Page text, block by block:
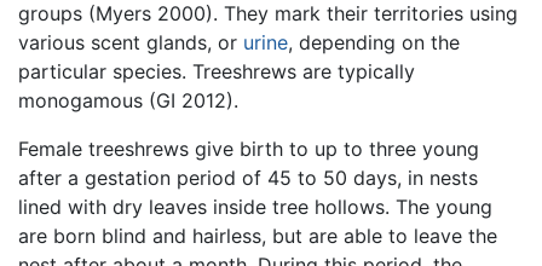
groups (Myers 2000). They mark their territories using
various scent glands, or urine, depending on the
particular species. Treeshrews are typically
monogamous (GI 2012).
Female treeshrews give birth to up to three young
after a gestation period of 45 to 50 days, in nests
lined with dry leaves inside tree hollows. The young
are born blind and hairless, but are able to leave the